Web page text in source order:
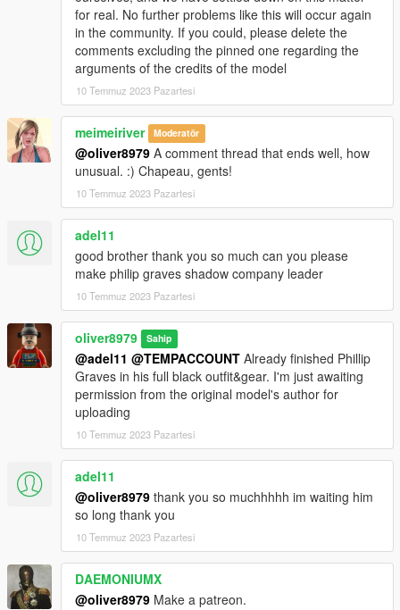
for real. No further problems like this will occur again
in the community. If you could, please delete the
comments excluding the pinned one regarding the
arguments of the credits of the model
10 Temmuz 2023 Pazartesi
meimeiriver Moderatör
@oliver8979 A comment thread that ends well, how
unusual. :) Chapeau, gents!
10 Temmuz 2023 Pazartesi
adel11
good brother thank you so much can you please
make philip graves shadow company leader
10 Temmuz 2023 Pazartesi
oliver8979 Sahip
@adel11 @TEMPACCOUNT Already finished Phillip
Graves in his full black outfit&gear. I'm just awaiting
permission from the original model's author for
uploading
10 Temmuz 2023 Pazartesi
adel11
@oliver8979 thank you so muchhhhh im waiting him
so long thank you
10 Temmuz 2023 Pazartesi
DAEMONIUMX
@oliver8979 Make a patreon.